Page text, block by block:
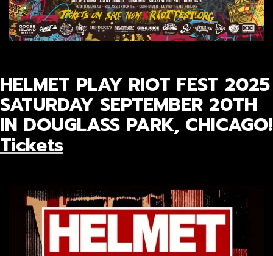
HELMET PLAY RIOT FEST 2025
SATURDAY SEPTEMBER 20TH
IN DOUGLASS PARK, CHICAGO!
Tickets